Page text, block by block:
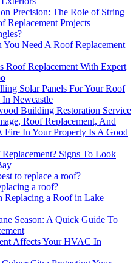
Precision: The Role of String
Replacement Projects
Need A Roof Replacement
Roof Replacement With Expert
Solar Panels For Your Roof
In Newcastle
Building Restoration Service
Roof Replacement, And
Fire In Your Property Is A Good
Signs To Look
to replace a roof?
a roof?
Replacing a Roof in Lake
Season: A Quick Guide To
Affects Your HVAC In